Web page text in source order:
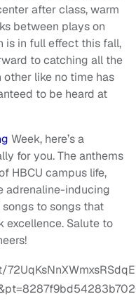
after class, warm
between plays on
is in full effect this fall,
to catching all the
other like no time has
to be heard at
Week, here’s a
for you. The anthems
HBCU campus life,
adrenaline-inducing
to songs that
excellence. Salute to